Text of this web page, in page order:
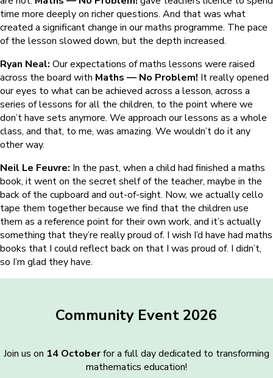
time more deeply on richer questions. And that was what
created a significant change in our maths programme. The pace
of the lesson slowed down, but the depth increased.
Ryan Neal: Our expectations of maths lessons were raised
across the board with Maths — No Problem! It really opened
our eyes to what can be achieved across a lesson, across a
series of lessons for all the children, to the point where we
don’t have sets anymore. We approach our lessons as a whole
class, and that, to me, was amazing. We wouldn’t do it any
other way.
Neil Le Feuvre: In the past, when a child had finished a maths
book, it went on the secret shelf of the teacher, maybe in the
back of the cupboard and out-of-sight. Now, we actually cello
tape them together because we find that the children use
them as a reference point for their own work, and it’s actually
something that they’re really proud of. I wish I’d have had maths
books that I could reflect back on that I was proud of. I didn’t,
so I’m glad they have.
Community Event 2026
Join us on 14 Octoberfor a full day dedicated to transforming
mathematics education!